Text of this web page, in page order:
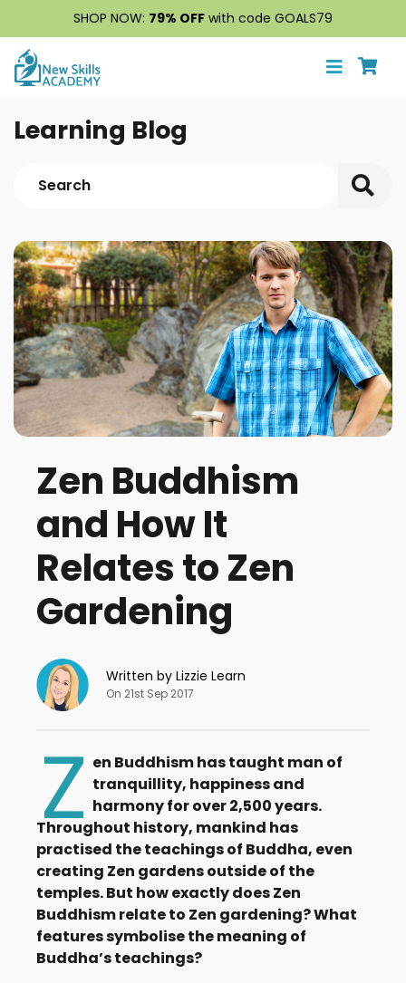
SHOP NOW: 79% OFF with code GOALS79
Learning Blog
Zen Buddhism
and How It
Relates to Zen
Gardening
Written by Lizzie Learn
On 21st Sep 2017
Z en Buddhism has taught man of
tranquillity, happiness and
harmony for over 2,500 years.
Throughout history, mankind has
practised the teachings of Buddha, even
creating Zen gardens outside of the
temples. But how exactly does Zen
Buddhism relate to Zen gardening? What
features symbolise the meaning of
Buddha’s teachings?